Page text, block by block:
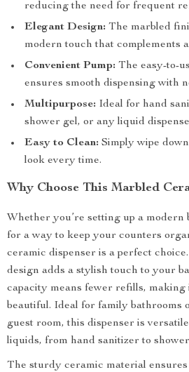
reducing the need for frequent
Elegant Design: The marbled
modern touch that complements
Convenient Pump: The easy-to-
ensures smooth dispensing with
Multipurpose: Ideal for hand
shower gel, or any liquid
Easy to Clean: Simply wipe
look every time.
Why Choose This Marbled
Whether you’re setting up a
for a way to keep your counters
ceramic dispenser is a perfect
design adds a stylish touch to your
capacity means fewer refills, making
beautiful. Ideal for family bathrooms
guest room, this dispenser is
liquids, from hand sanitizer to
The sturdy ceramic material